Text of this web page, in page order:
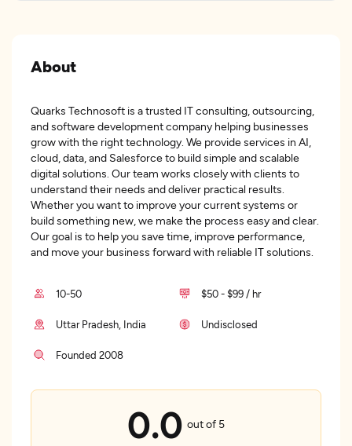
About
Quarks Technosoft is a trusted IT consulting, outsourcing,
and software development company helping businesses
grow with the right technology. We provide services in AI,
cloud, data, and Salesforce to build simple and scalable
digital solutions. Our team works closely with clients to
understand their needs and deliver practical results.
Whether you want to improve your current systems or
build something new, we make the process easy and clear.
Our goal is to help you save time, improve performance,
and move your business forward with reliable IT solutions.
10-50 $50 - $99 / hr
Uttar Pradesh, India Undisclosed
Founded 2008
0.0 out of 5